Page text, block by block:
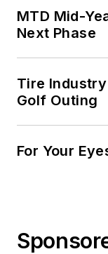
MTD Mid-
Next Phase
Tire
Golf Outing
For Your